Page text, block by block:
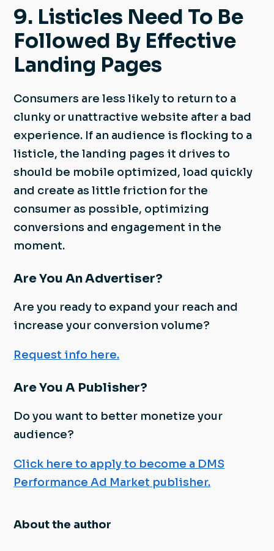
9. Listicles Need To Be
Followed By Effective
Landing Pages
Consumers are less likely to return to a
clunky or unattractive website after a bad
experience. If an audience is flocking to a
listicle, the landing pages it drives to
should be mobile optimized, load quickly
and create as little friction for the
consumer as possible, optimizing
conversions and engagement in the
moment.
Are You An Advertiser?
Are you ready to expand your reach and
increase your conversion volume?
Request info here.
Are You A Publisher?
Do you want to better monetize your
audience?
Click here to apply to become a DMS
Performance Ad Market publisher.
About the author